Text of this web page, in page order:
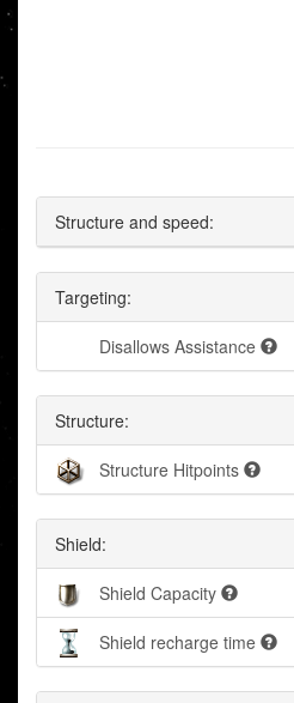
Structure and speed:
Targeting:
Disallows Assistance
Structure:
Structure Hitpoints
Shield:
Shield Capacity
Shield recharge time